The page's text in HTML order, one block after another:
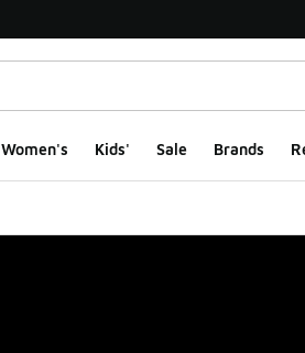
Women's Kids' Sale Brands